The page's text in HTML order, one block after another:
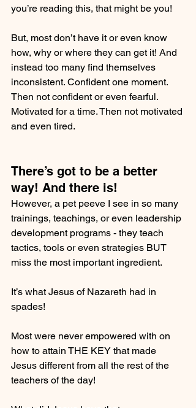
you’re reading this, that might be you!
But, most don’t have it or even know
how, why or where they can get it! And
instead too many find themselves
inconsistent. Confident one moment.
Then not confident or even fearful.
Motivated for a time. Then not motivated
and even tired.
There’s got to be a better
way! And there is!
However, a pet peeve I see in so many
trainings, teachings, or even leadership
development programs - they teach
tactics, tools or even strategies BUT
miss the most important ingredient.
It’s what Jesus of Nazareth had in
spades!
Most were never empowered with on
how to attain THE KEY that made
Jesus different from all the rest of the
teachers of the day!